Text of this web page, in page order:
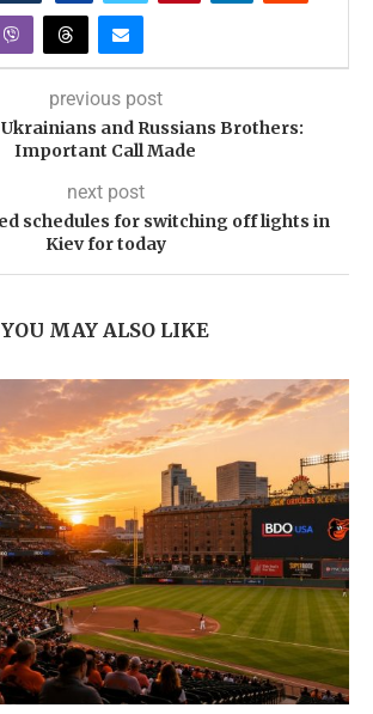
previous post
Ukrainians and Russians Brothers:
Important Call Made
next post
schedules for switching off lights in
Kiev for today
YOU MAY ALSO LIKE